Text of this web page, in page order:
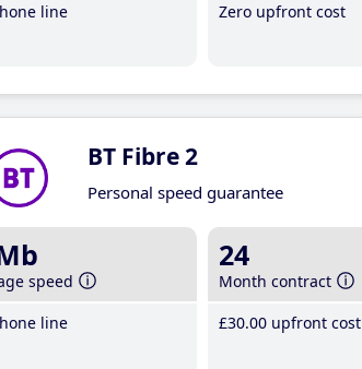
line
Zero upfront cost
BT Fibre 2
Personal speed guarantee
speed
line
24
Month contract
£30.00 upfront cost